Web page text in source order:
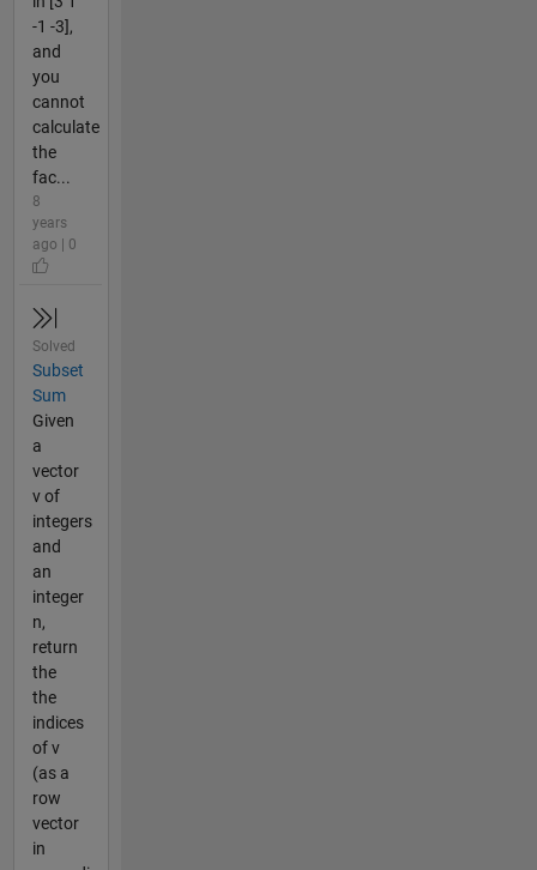
-1 -3],
and
you
cannot
calculate
the
fac...
8
years
ago | 0
Solved
Subset
Sum
Given
a
vector
v of
integers
and
an
integer
n,
return
the
the
indices
of v
(as a
row
vector
in